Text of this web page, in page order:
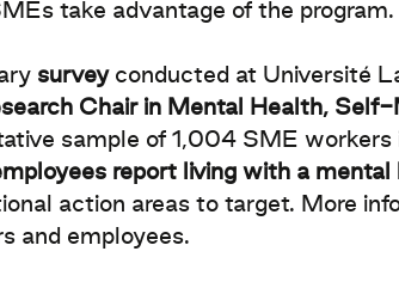
take advantage of the program.
surveyconducted at Université
Chair in Mental Health,
sample of 1,004 SME
report living with a mental
action areas to target. More
and employees.